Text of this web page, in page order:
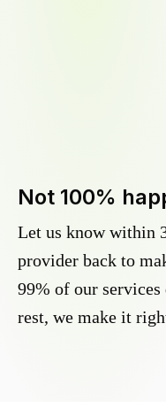
Not 100%
Let us know within
provider back to
99% of our
rest, we make it